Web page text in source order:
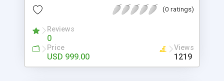
accordance with Google standards which makes
from search engines. You don’t have to worry
about the visibility and scalability of your business.
We have integrated this script with several
revenue models such as banner advertisements,
(0 ratings)
Reviews
0
Price
USD 999.00
Views
1219